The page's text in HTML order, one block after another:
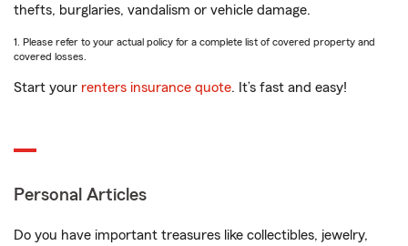
thefts, burglaries, vandalism or vehicle damage.
1. Please refer to your actual policy for a complete list of covered property and
covered losses.
Start your renters insurance quote. It’s fast and easy!
Personal Articles
Do you have important treasures like collectibles, jewelry,